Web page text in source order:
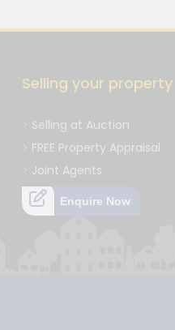
Selling your property
Selling at Auction
FREE Property Appraisal
Joint Agents
Enquire Now